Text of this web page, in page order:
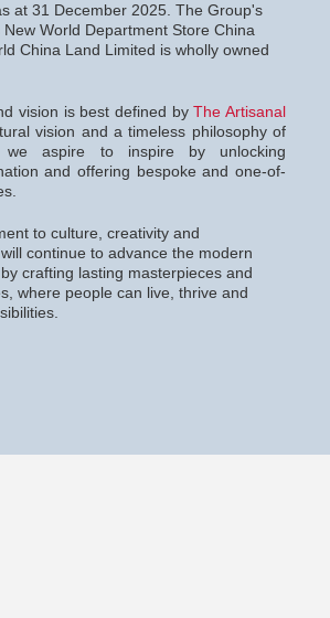
at 31 December 2025. The Group's
World Department Store China
China Land Limited is wholly owned
vision is best defined byThe Artisanal
vision and a timeless philosophy of
we aspire to inspire by unlocking
and offering bespoke and one-of-
to culture, creativity and
continue to advance the modern
crafting lasting masterpieces and
where people can live, thrive and